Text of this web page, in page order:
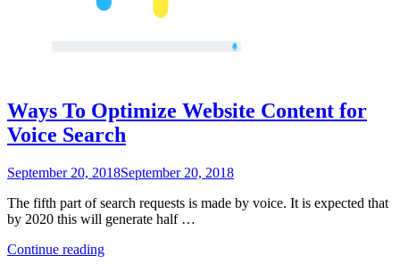
Ways To Optimize Website Content for
Voice Search
Posted
September 20, 2018September 20, 2018
The fifth part of search requests is made by voice. It is expected that
by 2020 this will generate half …
Continue reading“Ways